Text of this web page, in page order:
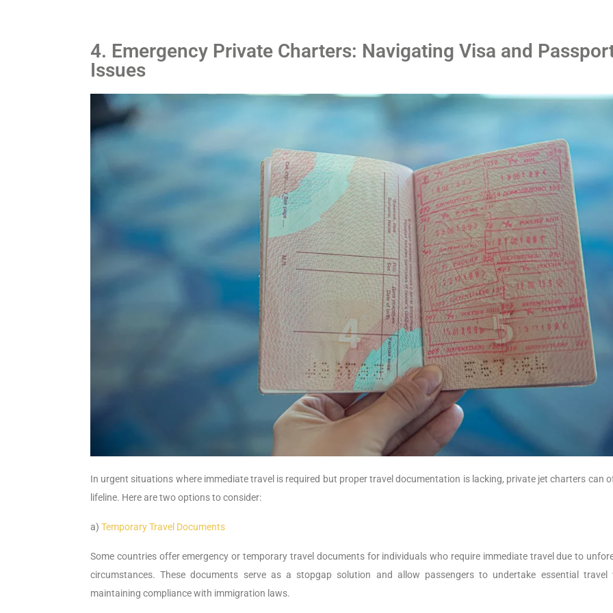
4. Emergency Private Charters: Navigating Visa and
Issues
In urgent situations where immediate travel is required but proper travel documentation is lacking, private jet charters can
lifeline. Here are two options to consider:
a) Temporary Travel Documents
Some countries offer emergency or temporary travel documents for individuals who require immediate travel due to
circumstances. These documents serve as a stopgap solution and allow passengers to undertake essential travel
maintaining compliance with immigration laws.